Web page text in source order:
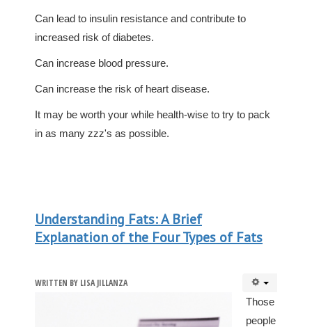
Can lead to insulin resistance and contribute to
increased risk of diabetes.
Can increase blood pressure.
Can increase the risk of heart disease.
It may be worth your while health-wise to try to pack
in as many zzz's as possible.
Understanding Fats: A Brief
Explanation of the Four Types of Fats
WRITTEN BY LISA JILLANZA
Those
people